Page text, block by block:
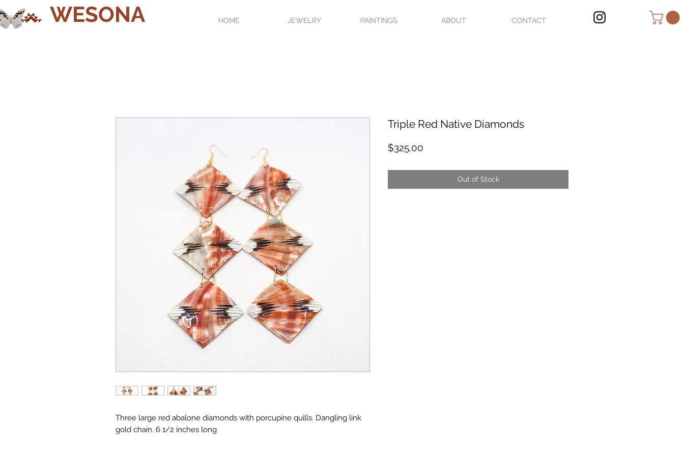
WESONA HOME JEWELRY PAINTINGS ABOUT CONTACT
Three large red abalone diamonds with porcupine quills. Dangling link
gold chain. 6 1/2 inches long
Triple Red Native Diamonds
$325.00
Out of Stock